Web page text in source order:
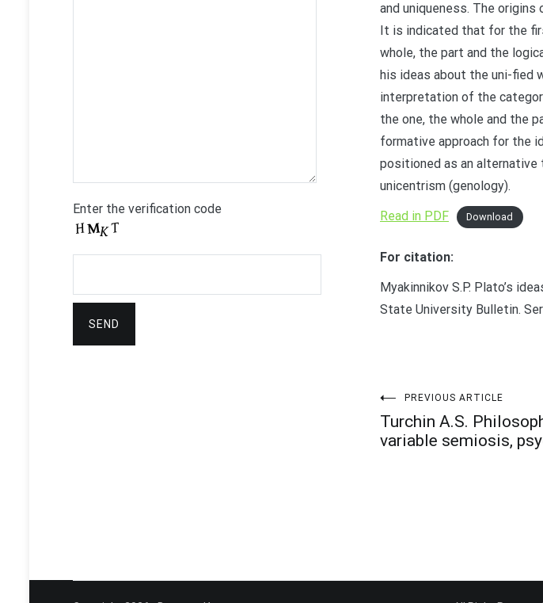
and uniqueness. The
It is indicated that for the
whole, the part and the
his ideas about the uni-fied
interpretation of the
the one, the whole and the
formative approach for the
positioned as an alternative
unicentrism (genology).
Read in PDF
Download
For citation:
Myakinnikov S.P. Plato’s
State University Bulletin.
Post
navigation
PREVIOUS ARTICLE
Turchin A.S.
variable semiosis,
Enter the verification code